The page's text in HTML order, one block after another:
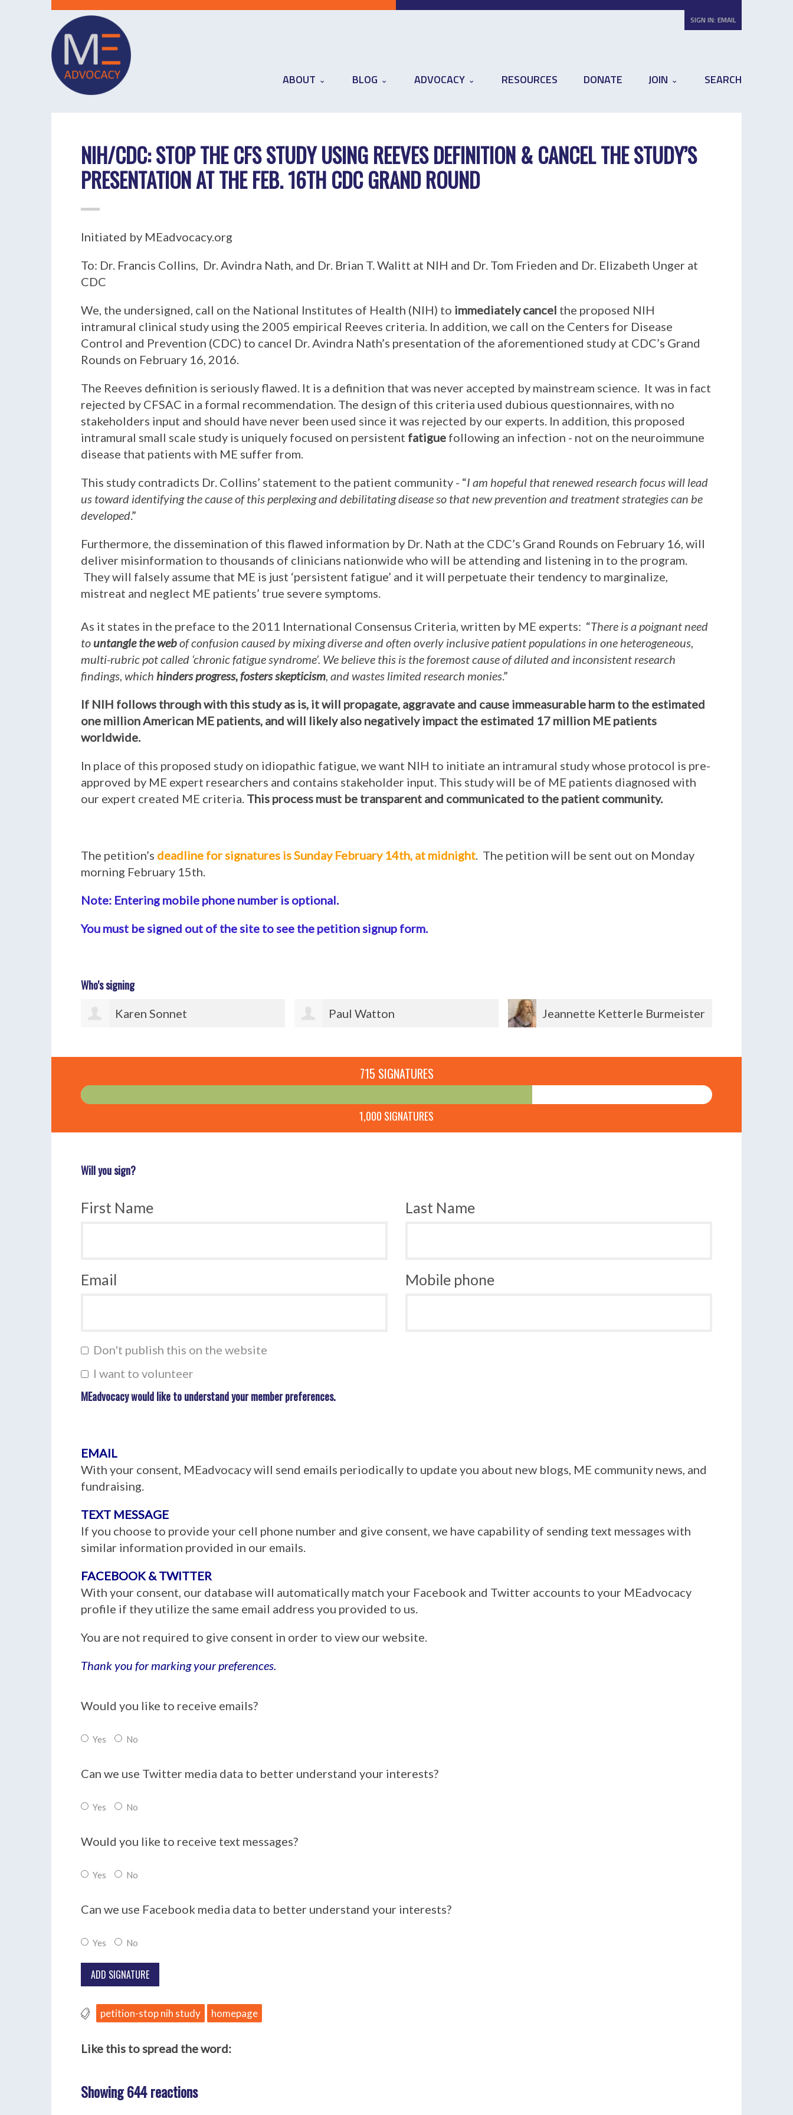
SIGN IN: EMAIL
ABOUT BLOG ADVOCACY RESOURCES DONATE JOIN SEARCH
NIH/CDC: STOP THE CFS STUDY USING REEVES DEFINITION & CANCEL THE STUDY’S
PRESENTATION AT THE FEB. 16TH CDC GRAND ROUND
Initiated by MEadvocacy.org
To: Dr. Francis Collins, Dr. Avindra Nath, and Dr. Brian T. Walitt at NIH and Dr. Tom Frieden and Dr. Elizabeth Unger at
CDC
We, the undersigned, call on the National Institutes of Health (NIH) to immediately cancel the proposed NIH
intramural clinical study using the 2005 empirical Reeves criteria. In addition, we call on the Centers for Disease
Control and Prevention (CDC) to cancel Dr. Avindra Nath’s presentation of the aforementioned study at CDC’s Grand
Rounds on February 16, 2016.
The Reeves definition is seriously flawed. It is a definition that was never accepted by mainstream science. It was in fact
rejected by CFSAC in a formal recommendation. The design of this criteria used dubious questionnaires, with no
stakeholders input and should have never been used since it was rejected by our experts. In addition, this proposed
intramural small scale study is uniquely focused on persistent fatigue following an infection - not on the neuroimmune
disease that patients with ME suffer from.
This study contradicts Dr. Collins’ statement to the patient community - “I am hopeful that renewed research focus will lead
us toward identifying the cause of this perplexing and debilitating disease so that new prevention and treatment strategies can be
developed.”
Furthermore, the dissemination of this flawed information by Dr. Nath at the CDC’s Grand Rounds on February 16, will
deliver misinformation to thousands of clinicians nationwide who will be attending and listening in to the program.
They will falsely assume that ME is just ‘persistent fatigue’ and it will perpetuate their tendency to marginalize,
mistreat and neglect ME patients’ true severe symptoms.
As it states in the preface to the 2011 International Consensus Criteria, written by ME experts: “There is a poignant need
to untangle the webof confusion caused by mixing diverse and often overly inclusive patient populations in one heterogeneous,
multi-rubric pot called ‘chronic fatigue syndrome’. We believe this is the foremost cause of diluted and inconsistent research
findings, which hinders progress, fosters skepticism, and wastes limited research monies.”
If NIH follows through with this study as is, it will propagate, aggravate and cause immeasurable harm to the estimated
one million American ME patients, and will likely also negatively impact the estimated 17 million ME patients
worldwide.
In place of this proposed study on idiopathic fatigue, we want NIH to initiate an intramural study whose protocol is pre-
approved by ME expert researchers and contains stakeholder input. This study will be of ME patients diagnosed with
our expert created ME criteria. This process must be transparent and communicated to the patient community.
The petition’s deadline for signatures is Sunday February 14th, at midnight. The petition will be sent out on Monday
morning February 15th.
Note: Entering mobile phone number is optional.
You must be signed out of the site to see the petition signup form.
Who's signing
Paul Watton Jeannette Ketterle Burmeister Shirley Powers
715 SIGNATURES
1,000 SIGNATURES
Will you sign?
First Name Last Name
Email Mobile phone
Don't publish this on the website
I want to volunteer
MEadvocacy would like to understand your member preferences.
EMAIL
With your consent, MEadvocacy will send emails periodically to update you about new blogs, ME community news, and
fundraising.
TEXT MESSAGE
If you choose to provide your cell phone number and give consent, we have capability of sending text messages with
similar information provided in our emails.
FACEBOOK & TWITTER
With your consent, our database will automatically match your Facebook and Twitter accounts to your MEadvocacy
profile if they utilize the same email address you provided to us.
You are not required to give consent in order to view our website.
Thank you for marking your preferences.
Would you like to receive emails?
Yes No
Can we use Twitter media data to better understand your interests?
Yes No
Would you like to receive text messages?
Yes No
Can we use Facebook media data to better understand your interests?
Yes No
petition-stop nih study homepage
Like this to spread the word:
Showing 644 reactions